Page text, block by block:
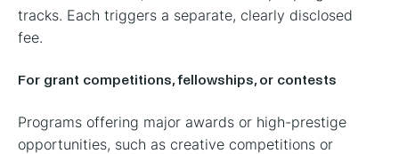
tracks. Each triggers a separate, clearly disclosed
fee.
For grant competitions, fellowships, or contests
Programs offering major awards or high-prestige
opportunities, such as creative competitions or